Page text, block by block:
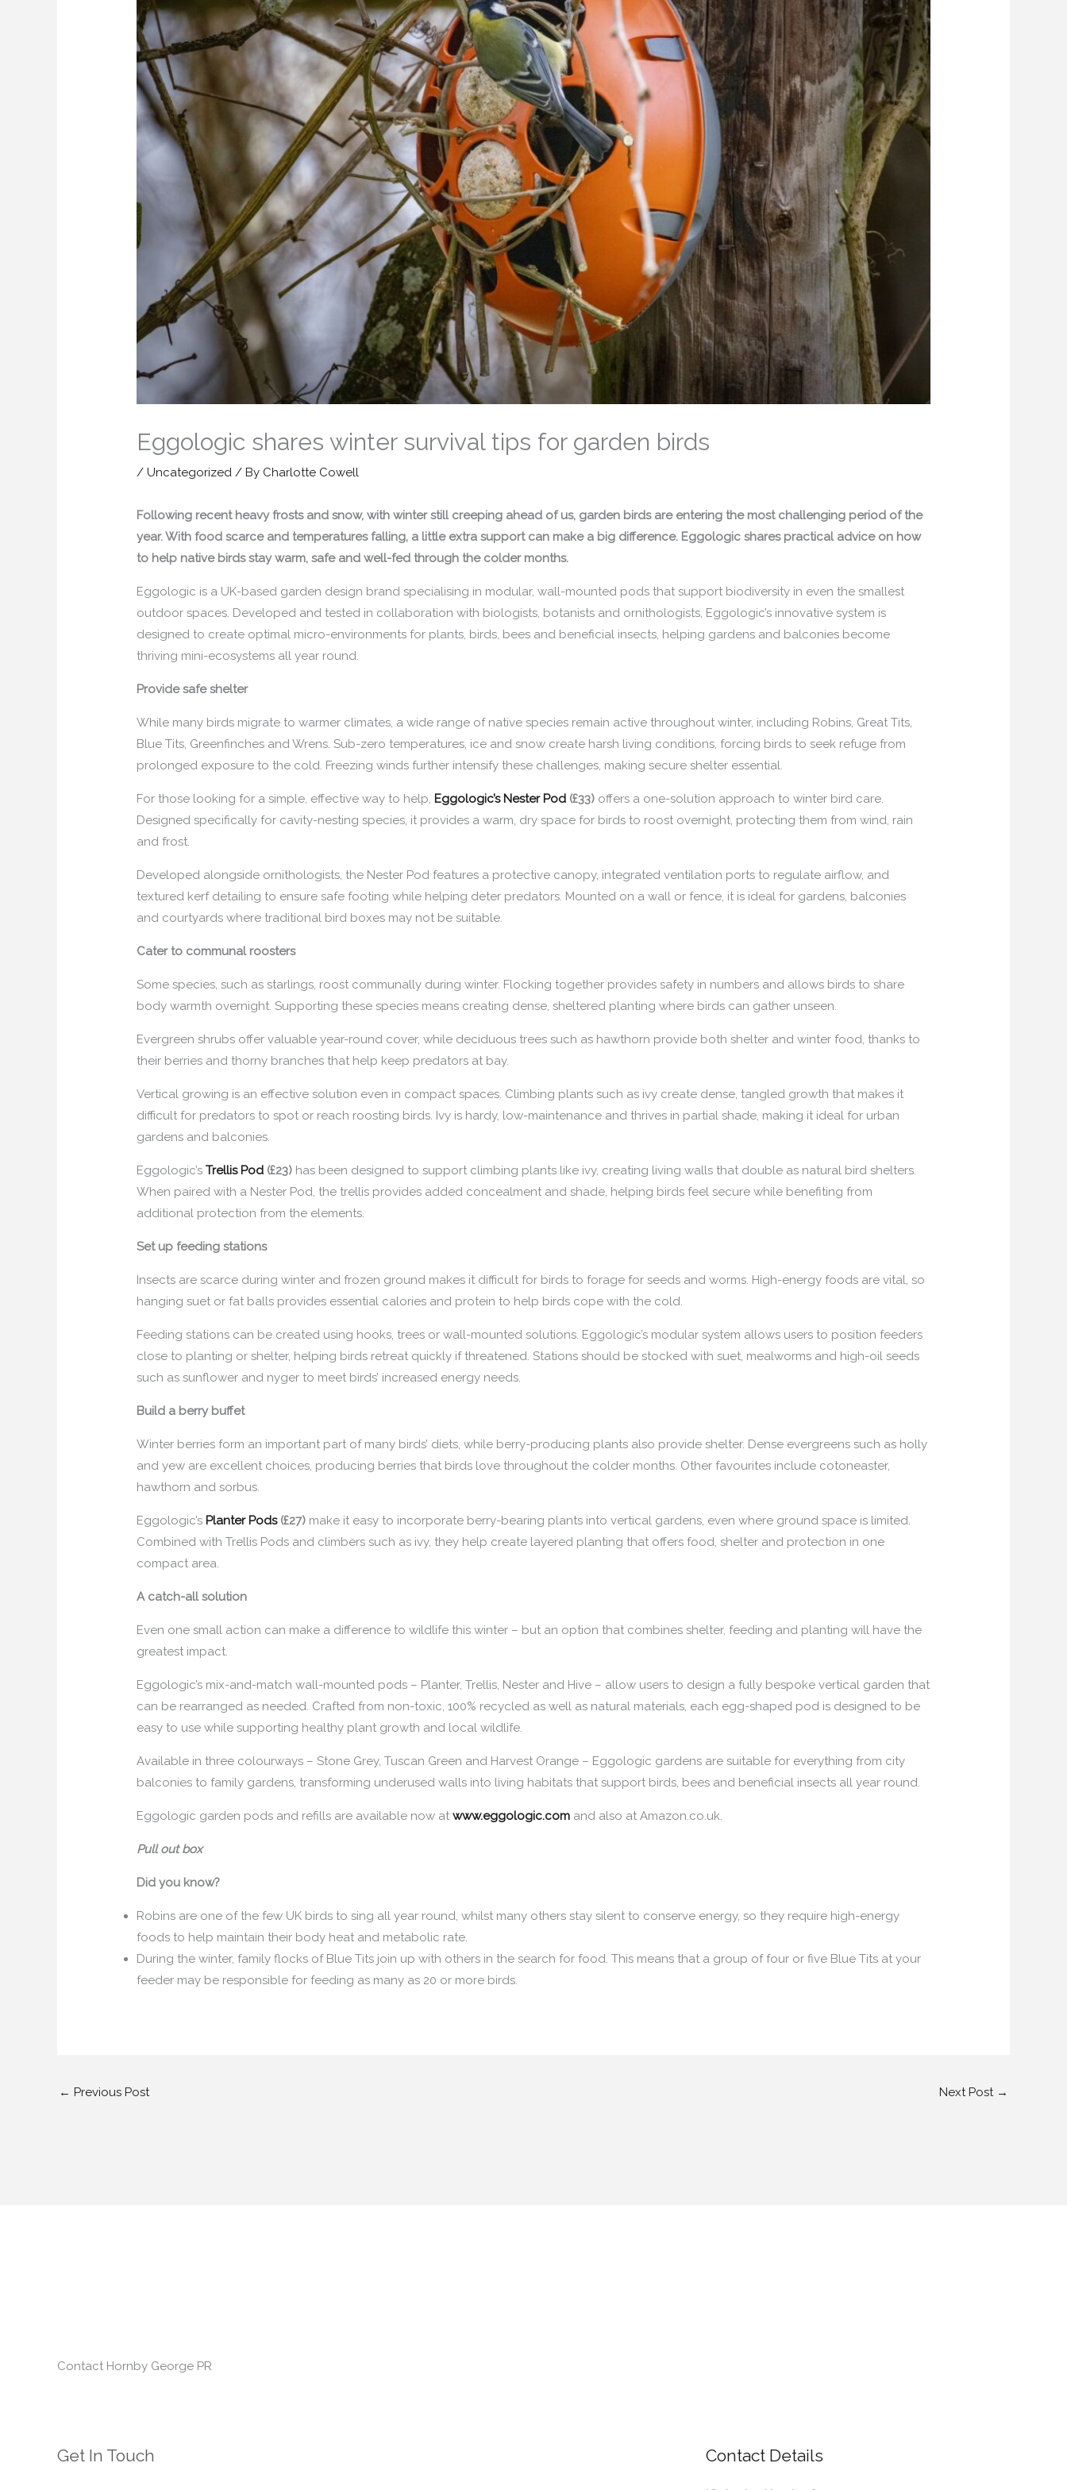
Eggologic shares winter survival tips for garden birds
/Uncategorized / By Charlotte Cowell
Following recent heavy frosts and snow, with winter still creeping ahead of us, garden birds are entering the most challenging period of the
year. With food scarce and temperatures falling, a little extra support can make a big difference. Eggologic shares practical advice on how
to help native birds stay warm, safe and well-fed through the colder months.
Eggologic is a UK-based garden design brand specialising in modular, wall-mounted pods that support biodiversity in even the smallest
outdoor spaces. Developed and tested in collaboration with biologists, botanists and ornithologists, Eggologic’s innovative system is
designed to create optimal micro-environments for plants, birds, bees and beneficial insects, helping gardens and balconies become
thriving mini-ecosystems all year round.
Provide safe shelter
While many birds migrate to warmer climates, a wide range of native species remain active throughout winter, including Robins, Great Tits,
Blue Tits, Greenfinches and Wrens. Sub-zero temperatures, ice and snow create harsh living conditions, forcing birds to seek refuge from
prolonged exposure to the cold. Freezing winds further intensify these challenges, making secure shelter essential.
For those looking for a simple, effective way to help, Eggologic’s Nester Pod (£33) offers a one-solution approach to winter bird care.
Designed specifically for cavity-nesting species, it provides a warm, dry space for birds to roost overnight, protecting them from wind, rain
and frost.
Developed alongside ornithologists, the Nester Pod features a protective canopy, integrated ventilation ports to regulate airflow, and
textured kerf detailing to ensure safe footing while helping deter predators. Mounted on a wall or fence, it is ideal for gardens, balconies
and courtyards where traditional bird boxes may not be suitable.
Cater to communal roosters
Some species, such as starlings, roost communally during winter. Flocking together provides safety in numbers and allows birds to share
body warmth overnight. Supporting these species means creating dense, sheltered planting where birds can gather unseen.
Evergreen shrubs offer valuable year-round cover, while deciduous trees such as hawthorn provide both shelter and winter food, thanks to
their berries and thorny branches that help keep predators at bay.
Vertical growing is an effective solution even in compact spaces. Climbing plants such as ivy create dense, tangled growth that makes it
difficult for predators to spot or reach roosting birds. Ivy is hardy, low-maintenance and thrives in partial shade, making it ideal for urban
gardens and balconies.
Eggologic’sTrellis Pod (£23) has been designed to support climbing plants like ivy, creating living walls that double as natural bird shelters.
When paired with a Nester Pod, the trellis provides added concealment and shade, helping birds feel secure while benefiting from
additional protection from the elements.
Set up feeding stations
Insects are scarce during winter and frozen ground makes it difficult for birds to forage for seeds and worms. High-energy foods are vital, so
hanging suet or fat balls provides essential calories and protein to help birds cope with the cold.
Feeding stations can be created using hooks, trees or wall-mounted solutions. Eggologic’s modular system allows users to position feeders
close to planting or shelter, helping birds retreat quickly if threatened. Stations should be stocked with suet, mealworms and high-oil seeds
such as sunflower and nyger to meet birds’ increased energy needs.
Build a berry buffet
Winter berries form an important part of many birds’ diets, while berry-producing plants also provide shelter. Dense evergreens such as holly
and yew are excellent choices, producing berries that birds love throughout the colder months. Other favourites include cotoneaster,
hawthorn and sorbus.
Eggologic’s Planter Pods(£27) make it easy to incorporate berry-bearing plants into vertical gardens, even where ground space is limited.
Combined with Trellis Pods and climbers such as ivy, they help create layered planting that offers food, shelter and protection in one
compact area.
A catch-all solution
Even one small action can make a difference to wildlife this winter – but an option that combines shelter, feeding and planting will have the
greatest impact.
Eggologic’s mix-and-match wall-mounted pods – Planter, Trellis, Nester and Hive – allow users to design a fully bespoke vertical garden that
can be rearranged as needed. Crafted from non-toxic, 100% recycled as well as natural materials, each egg-shaped pod is designed to be
easy to use while supporting healthy plant growth and local wildlife.
Available in three colourways – Stone Grey, Tuscan Green and Harvest Orange – Eggologic gardens are suitable for everything from city
balconies to family gardens, transforming underused walls into living habitats that support birds, bees and beneficial insects all year round.
Eggologic garden pods and refills are available now atwww.eggologic.com and also at Amazon.co.uk.
Pull out box
Did you know?
Robins are one of the few UK birds to sing all year round, whilst many others stay silent to conserve energy, so they require high-energy
foods to help maintain their body heat and metabolic rate.
During the winter, family flocks of Blue Tits join up with others in the search for food. This means that a group of four or five Blue Tits at your
feeder may be responsible for feeding as many as 20 or more birds.
← Previous Post Next Post →
Contact Hornby George PR
Get In Touch Contact Details